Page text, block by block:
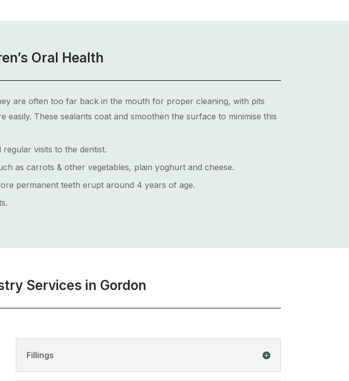
Oral Health
are often too far back in the mouth for proper cleaning, with pits
These sealants coat and smoothen the surface to minimise this
visits to the dentist.
as carrots & other vegetables, plain yoghurt and cheese.
permanent teeth erupt around 4 years of age.
Services in Gordon
Fillings